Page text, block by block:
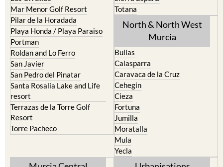
Los Nietos
Los Urrutias
Mar Menor Golf Resort
Pilar de la Horadada
Playa Honda / Playa Paraiso
Portman
Roldan and Lo Ferro
San Javier
San Pedro del Pinatar
Santa Rosalia Lake and Life
resort
Terrazas de la Torre Golf
Resort
Puerto Lumbreras
Sierra Espuna
Totana
North & North West
Bullas
Calasparra
Caravaca de la Cruz
Cehegin
Cieza
Fortuna
Jumilla
Moratalla
Mula